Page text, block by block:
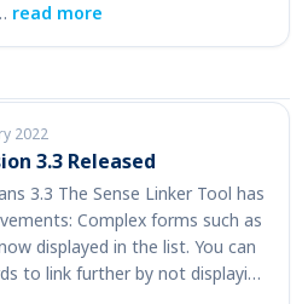
read more
2022
3.3 Released
3.3 The Sense Linker Tool has
Complex forms such as
displayed in the list. You can
to link further by not displayi…